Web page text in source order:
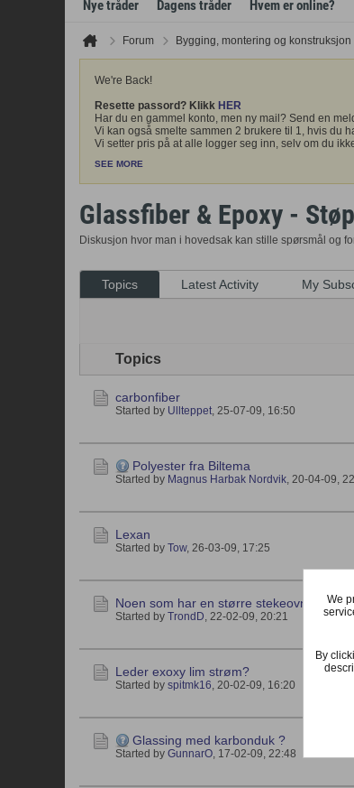
Nye tråder
Dagens tråder Hvem er online?
Forum Bygging, montering og konstruksjon
We're Back!
Resette passord? Klikk HER
Har du en gammel konto, men ny mail? Send en
Vi kan også smelte sammen 2 brukere til 1, hvis du
Vi setter pris på at alle logger seg inn, selv om du
SEE MORE
Glassfiber & Epoxy -
Diskusjon hvor man i hovedsak kan stille spørsmål og
Topics Latest Activity My
Topics
carbonfiber
Started by Ullteppet, 25-07-09, 16:50
Polyester fra Biltema
Started by Magnus Harbak Nordvik, 20-04-09,
Lexan
Started by Tow, 26-03-09, 17:25
Noen som har en større stekeovn til
Started by TrondD, 22-02-09, 20:21
Leder exoxy lim strøm?
Started by spitmk16, 20-02-09, 16:20
Glassing med karbonduk ?
Started by GunnarO, 17-02-09, 22:48
We
By